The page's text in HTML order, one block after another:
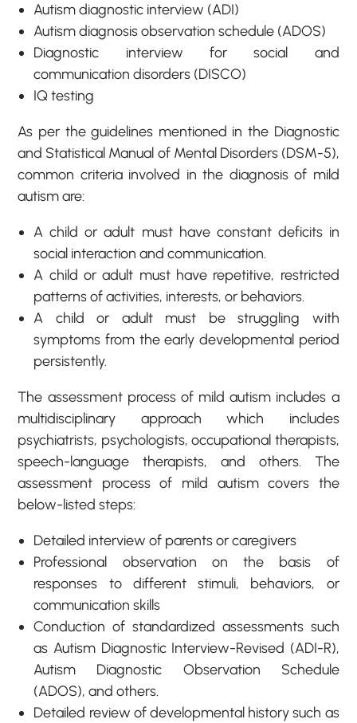
Autism diagnostic interview (ADI)
Autism diagnosis observation schedule (ADOS)
Diagnostic interview for social and
communication disorders (DISCO)
IQ testing
As per the guidelines mentioned in the Diagnostic
and Statistical Manual of Mental Disorders (DSM-5),
common criteria involved in the diagnosis of mild
autism are:
A child or adult must have constant deficits in
social interaction and communication.
A child or adult must have repetitive, restricted
patterns of activities, interests, or behaviors.
A child or adult must be struggling with
symptoms from the early developmental period
persistently.
The assessment process of mild autism includes a
multidisciplinary approach which includes
psychiatrists, psychologists, occupational therapists,
speech-language therapists, and others. The
assessment process of mild autism covers the
below-listed steps:
Detailed interview of parents or caregivers
Professional observation on the basis of
responses to different stimuli, behaviors, or
communication skills
Conduction of standardized assessments such
as Autism Diagnostic Interview-Revised (ADI-R),
Autism Diagnostic Observation Schedule
(ADOS), and others.
Detailed review of developmental history such as